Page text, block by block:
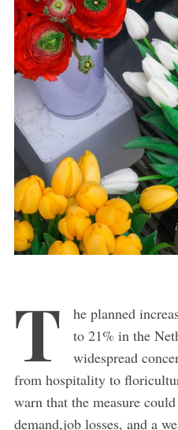
T
he planned
to 21% in the
widespread
from hospitality to
warn that the measure
demand,job losses, and a